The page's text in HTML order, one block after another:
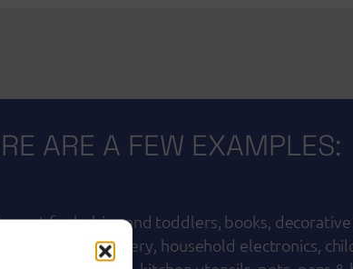
ARE A FEW EXAMPLES:
for babies and toddlers, books,
glasses & cutlery, household electronics,